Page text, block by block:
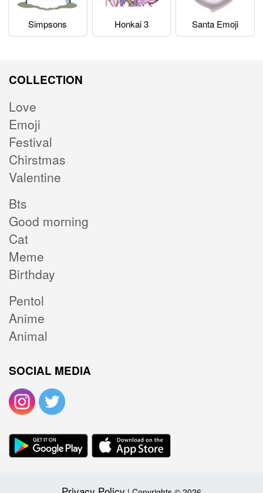
Simpsons Honkai 3 Santa Emoji
COLLECTION
Love
Emoji
Festival
Chirstmas
Valentine
Bts
Good morning
Cat
Meme
Birthday
Pentol
Anime
Animal
SOCIAL MEDIA